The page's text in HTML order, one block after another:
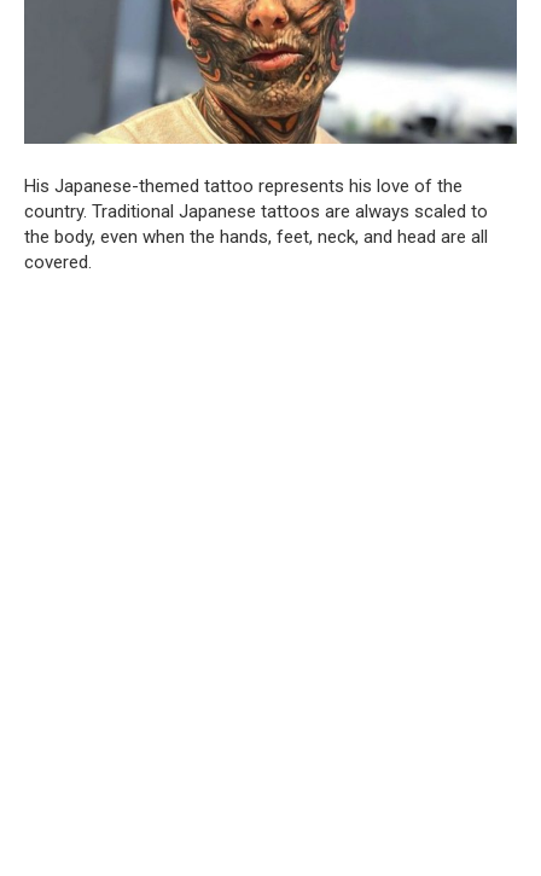
His Japanese-themed tattoo represents his love of the
country. Traditional Japanese tattoos are always scaled to
the body, even when the hands, feet, neck, and head are all
covered.